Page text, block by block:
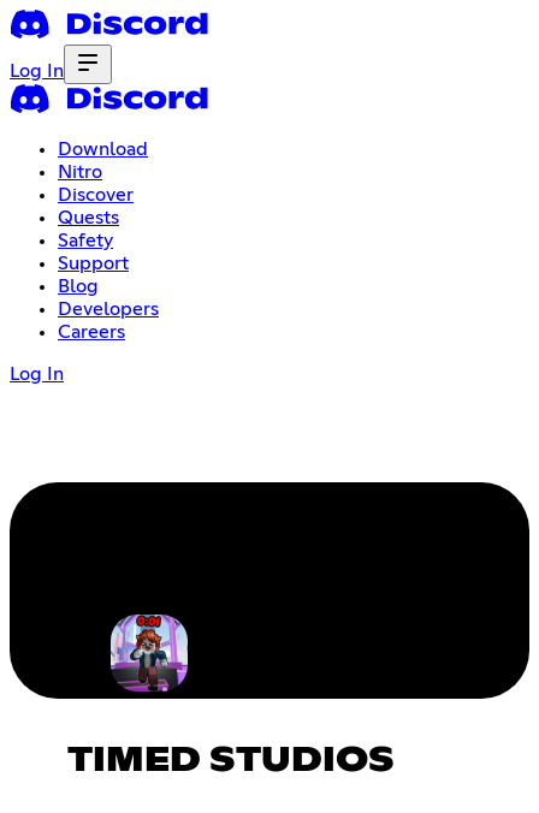
Log In
Download
Nitro
Discover
Quests
Safety
Support
Blog
Developers
Careers
Log In
TIMED STUDIOS